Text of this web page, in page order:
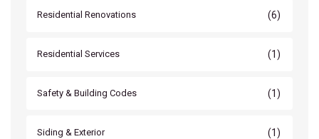
Residential Renovations (6)
Residential Services (1)
Safety & Building Codes (1)
Siding & Exterior (1)